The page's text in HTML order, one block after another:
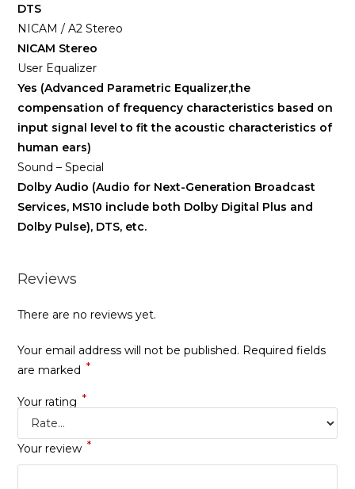
DTS
NICAM / A2 Stereo
NICAM Stereo
User Equalizer
Yes (Advanced Parametric Equalizer,the
compensation of frequency characteristics based on
input signal level to fit the acoustic characteristics of
human ears)
Sound – Special
Dolby Audio (Audio for Next-Generation Broadcast
Services, MS10 include both Dolby Digital Plus and
Dolby Pulse), DTS, etc.
Reviews
There are no reviews yet.
Your email address will not be published. Required fields
are marked *
Your rating *
Your review *